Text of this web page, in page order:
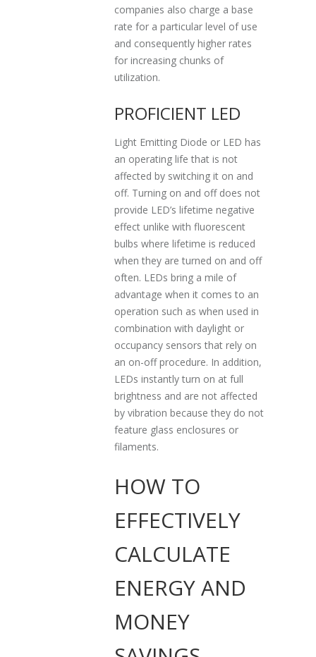
companies also charge a base
rate for a particular level of use
and consequently higher rates
for increasing chunks of
utilization.
PROFICIENT LED
Light Emitting Diode or LED has
an operating life that is not
affected by switching it on and
off. Turning on and off does not
provide LED’s lifetime negative
effect unlike with fluorescent
bulbs where lifetime is reduced
when they are turned on and off
often. LEDs bring a mile of
advantage when it comes to an
operation such as when used in
combination with daylight or
occupancy sensors that rely on
an on-off procedure. In addition,
LEDs instantly turn on at full
brightness and are not affected
by vibration because they do not
feature glass enclosures or
filaments.
HOW TO
EFFECTIVELY
CALCULATE
ENERGY AND
MONEY